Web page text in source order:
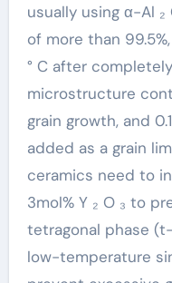
usually using α-Al
of more than
° C after
microstructure
grain growth, and
added as a grain
ceramics need to
3mol% Y ₂ O ₃ to
tetragonal phase
low-temperature